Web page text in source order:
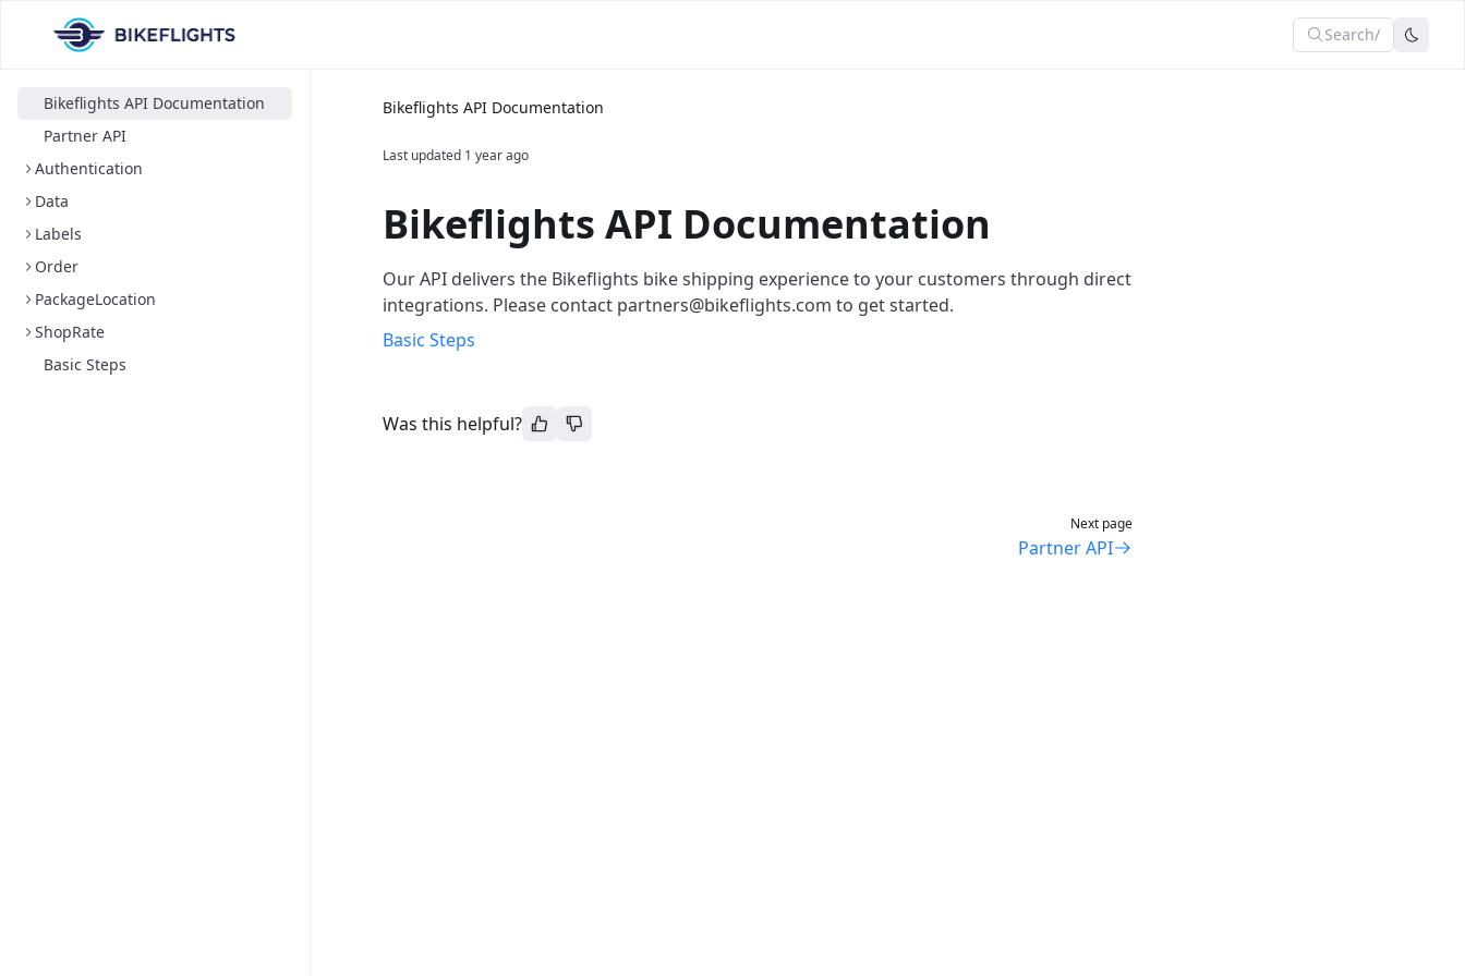
Search/
Bikeflights API Documentation
Partner API
Authentication
Data
Labels
Order
PackageLocation
ShopRate
Basic Steps
Bikeflights API Documentation
Last updated 1 year ago
Bikeflights API Documentation
Our API delivers the Bikeflights bike shipping experience to your customers through direct
integrations. Please contact partners@bikeflights.com to get started.
Basic Steps
Was this helpful?
Next page
Partner API